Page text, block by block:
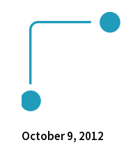
October 9, 2012